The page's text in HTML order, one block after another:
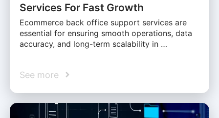
Services For Fast Growth
Ecommerce back office support services are
essential for ensuring smooth operations, data
accuracy, and long-term scalability in …
See more